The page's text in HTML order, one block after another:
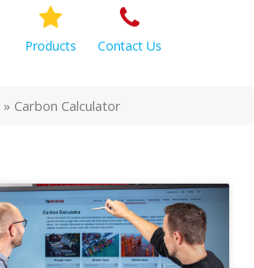
Products Contact Us
» Carbon Calculator